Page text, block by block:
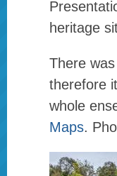
heritage
There
therefore
whole
Maps.